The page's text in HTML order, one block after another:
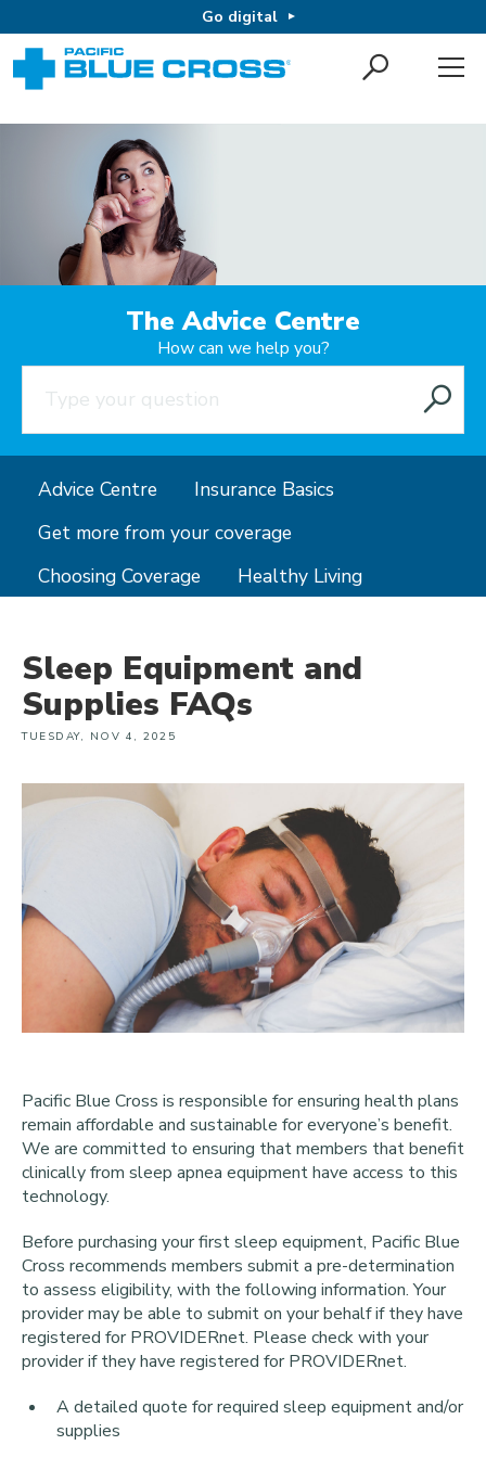
Go digital
The Advice Centre
How can we help you?
Advice Centre
Insurance Basics
Get more from your coverage
Choosing Coverage
Healthy Living
Sleep Equipment and
Supplies FAQs
TUESDAY, NOV 4, 2025
Pacific Blue Cross is responsible for ensuring health plans
remain affordable and sustainable for everyone’s benefit.
We are committed to ensuring that members that benefit
clinically from sleep apnea equipment have access to this
technology.
Before purchasing your first sleep equipment, Pacific Blue
Cross recommends members submit a pre-determination
to assess eligibility, with the following information. Your
provider may be able to submit on your behalf if they have
registered for PROVIDERnet. Please check with your
provider if they have registered for PROVIDERnet.
A detailed quote for required sleep equipment and/or
supplies